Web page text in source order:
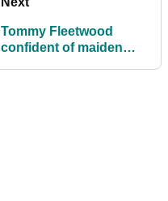
Tommy Fleetwood
confident of maiden